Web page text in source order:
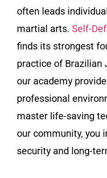
often leads
martial arts. Self-
finds its strongest
practice of Brazilian
our academy
professional
master life-saving
our community, you
security and long-